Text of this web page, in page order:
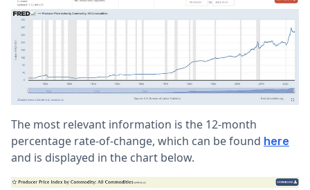
The most relevant information is the 12-month
percentage rate-of-change, which can be found here
and is displayed in the chart below.